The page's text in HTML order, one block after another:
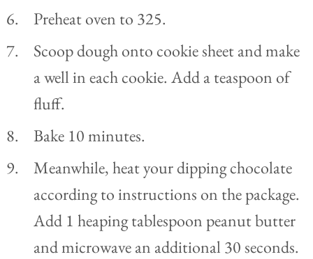
Preheat oven to 325.
Scoop dough onto cookie sheet and make
a well in each cookie. Add a teaspoon of
fluff.
Bake 10 minutes.
Meanwhile, heat your dipping chocolate
according to instructions on the package.
Add 1 heaping tablespoon peanut butter
and microwave an additional 30 seconds.